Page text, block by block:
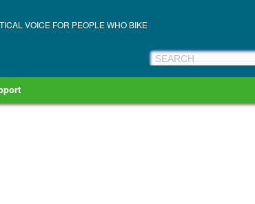
VOICE FOR PEOPLE WHO BIKE